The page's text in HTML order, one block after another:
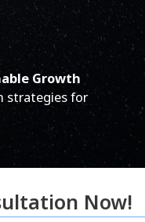
Growth
strategies for
Now!